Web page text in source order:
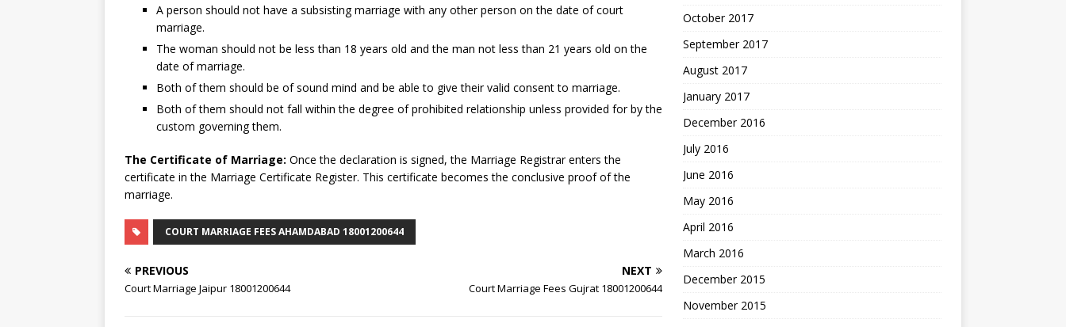
A person should not have a subsisting marriage with any other person on the date of court
marriage.
The woman should not be less than 18 years old and the man not less than 21 years old on the
date of marriage.
Both of them should be of sound mind and be able to give their valid consent to marriage.
Both of them should not fall within the degree of prohibited relationship unless provided for by the
custom governing them.
The Certificate of Marriage: Once the declaration is signed, the Marriage Registrar enters the
certificate in the Marriage Certificate Register. This certificate becomes the conclusive proof of the
marriage.
COURT MARRIAGE FEES AHAMDABAD 18001200644
PREVIOUS
Court Marriage Jaipur 18001200644
NEXT
Court Marriage Fees Gujrat 18001200644
October 2017
September 2017
August 2017
January 2017
December 2016
July 2016
June 2016
May 2016
April 2016
March 2016
December 2015
November 2015